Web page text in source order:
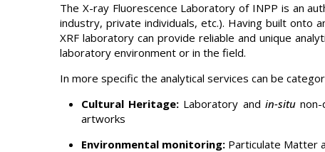
The X-ray Fluorescence Laboratory of INPP is an
industry, private individuals, etc.). Having built onto
XRF laboratory can provide reliable and unique
laboratory environment or in the field.
In more specific the analytical services can be
Cultural Heritage: Laboratory and in-situnon-
artworks
Environmental monitoring: Particulate Matter